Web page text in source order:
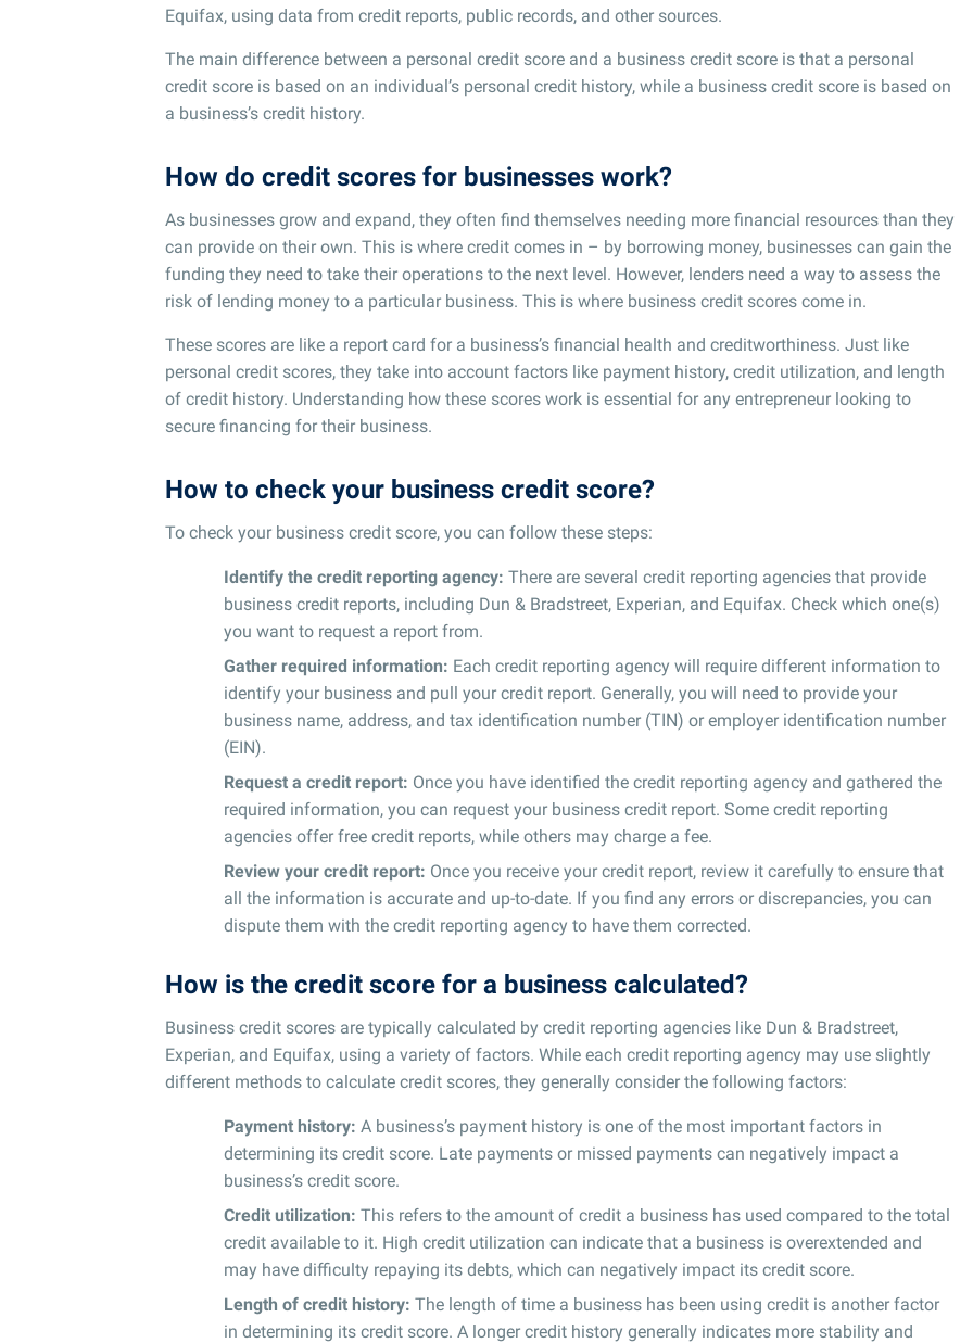
Equifax, using data from credit reports, public records, and other sources.
The main difference between a personal credit score and a business credit score is that a personal
credit score is based on an individual’s personal credit history, while a business credit score is based on
a business’s credit history.
How do credit scores for businesses work?
As businesses grow and expand, they often find themselves needing more financial resources than they
can provide on their own. This is where credit comes in – by borrowing money, businesses can gain the
funding they need to take their operations to the next level. However, lenders need a way to assess the
risk of lending money to a particular business. This is where business credit scores come in.
These scores are like a report card for a business’s financial health and creditworthiness. Just like
personal credit scores, they take into account factors like payment history, credit utilization, and length
of credit history. Understanding how these scores work is essential for any entrepreneur looking to
secure financing for their business.
How to check your business credit score?
To check your business credit score, you can follow these steps:
Identify the credit reporting agency: There are several credit reporting agencies that provide
business credit reports, including Dun & Bradstreet, Experian, and Equifax. Check which one(s)
you want to request a report from.
Gather required information: Each credit reporting agency will require different information to
identify your business and pull your credit report. Generally, you will need to provide your
business name, address, and tax identification number (TIN) or employer identification number
(EIN).
Request a credit report: Once you have identified the credit reporting agency and gathered the
required information, you can request your business credit report. Some credit reporting
agencies offer free credit reports, while others may charge a fee.
Review your credit report: Once you receive your credit report, review it carefully to ensure that
all the information is accurate and up-to-date. If you find any errors or discrepancies, you can
dispute them with the credit reporting agency to have them corrected.
How is the credit score for a business calculated?
Business credit scores are typically calculated by credit reporting agencies like Dun & Bradstreet,
Experian, and Equifax, using a variety of factors. While each credit reporting agency may use slightly
different methods to calculate credit scores, they generally consider the following factors:
Payment history: A business’s payment history is one of the most important factors in
determining its credit score. Late payments or missed payments can negatively impact a
business’s credit score.
Credit utilization: This refers to the amount of credit a business has used compared to the total
credit available to it. High credit utilization can indicate that a business is overextended and
may have difficulty repaying its debts, which can negatively impact its credit score.
Length of credit history: The length of time a business has been using credit is another factor
in determining its credit score. A longer credit history generally indicates more stability and